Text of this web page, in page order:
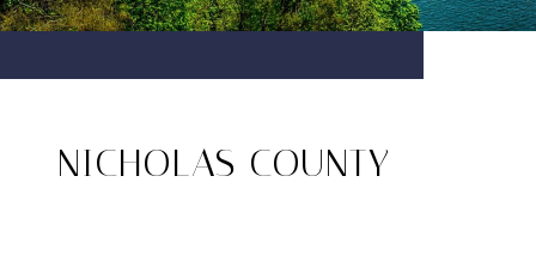
NICHOLAS COUNTY